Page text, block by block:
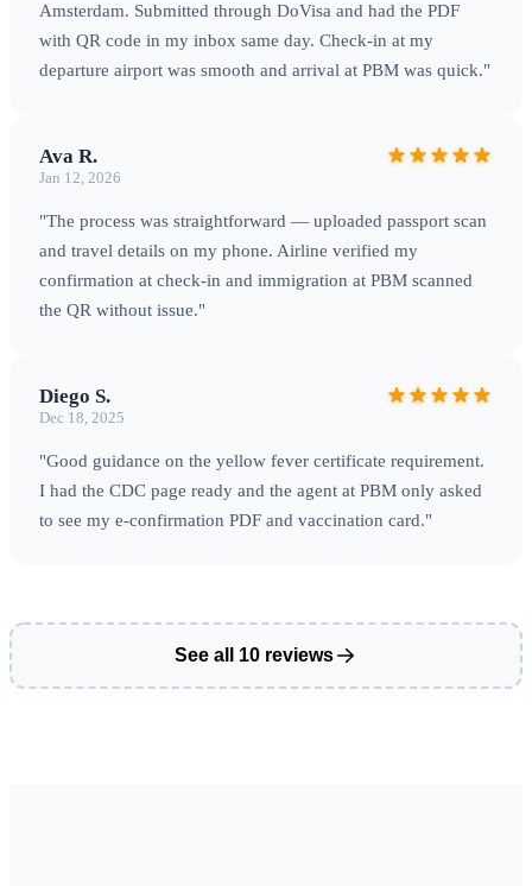
Amsterdam. Submitted through DoVisa and had the PDF
with QR code in my inbox same day. Check-in at my
departure airport was smooth and arrival at PBM was quick."
Ava R.
Jan 12, 2026
"The process was straightforward — uploaded passport scan
and travel details on my phone. Airline verified my
confirmation at check-in and immigration at PBM scanned
the QR without issue."
Diego S.
Dec 18, 2025
"Good guidance on the yellow fever certificate requirement.
I had the CDC page ready and the agent at PBM only asked
to see my e-confirmation PDF and vaccination card."
See all 10 reviews